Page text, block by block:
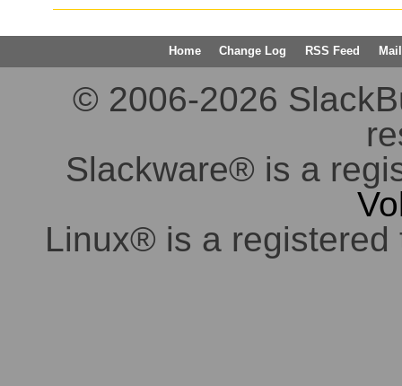
Home Change Log RSS Feed
© 2006-2026
Slackware® is a
Linux® is a